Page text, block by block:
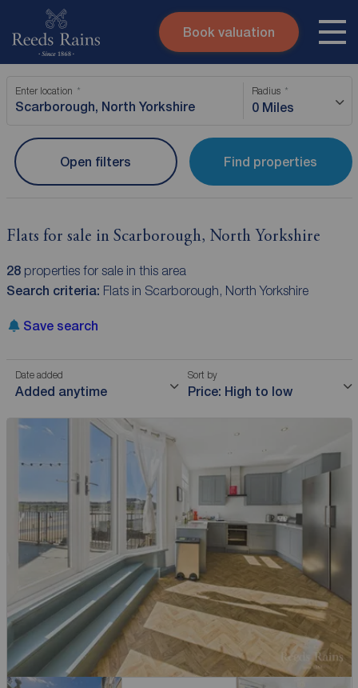
Skip to content
Submit
Instant valuation
Book valuation
Enter location Radius
0 Miles
Find properties
Open filters
Flats for sale in Scarborough, North Yorkshire
28properties for sale in this area
Search criteria: Flats in Scarborough, North Yorkshire
Save search
Date added
Added anytime
Sort by
Price: High to low